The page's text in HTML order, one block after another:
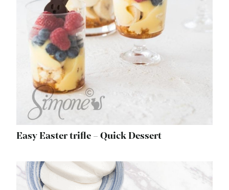
Easy Easter trifle – Quick Dessert